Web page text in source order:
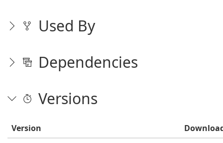
Used By
Dependencies
Versions
Version